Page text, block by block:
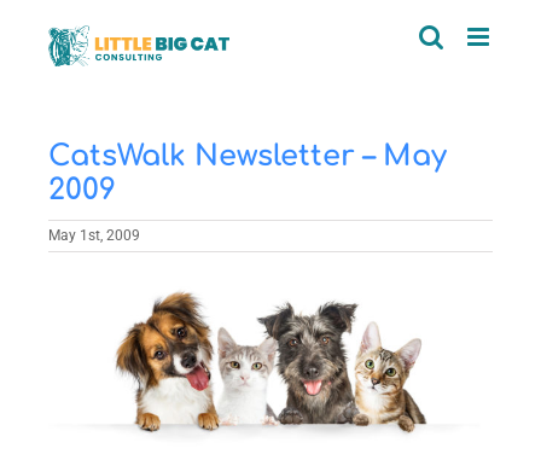
content
CatsWalk Newsletter – May
2009
May 1st, 2009